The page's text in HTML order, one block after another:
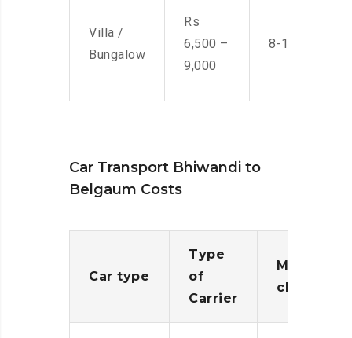
Villa /
Bungalow
Rs
6,500 –
9,000
8-10 Men
Car Transport Bhiwandi to
Belgaum Costs
Car type
Type
of
Carrier
Moving
charges